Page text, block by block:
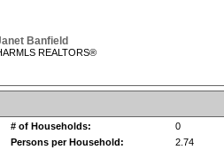
Banfield
REALTORS®
# of Households:
0
Persons per Household:
2.74